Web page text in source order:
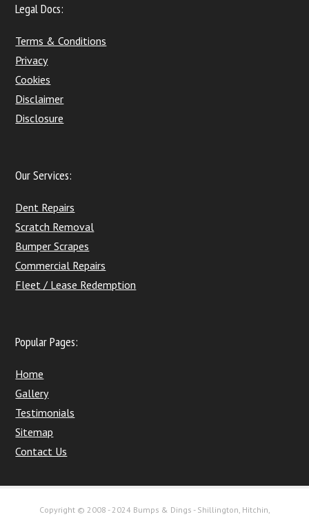
Legal Docs:
Terms & Conditions
Privacy
Cookies
Disclaimer
Disclosure
Our Services:
Dent Repairs
Scratch Removal
Bumper Scrapes
Commercial Repairs
Fleet / Lease Redemption
Popular Pages:
Home
Gallery
Testimonials
Sitemap
Contact Us
Copyright © 2008 - 2024 Bumps & Dings - Shillington, Hitchin,